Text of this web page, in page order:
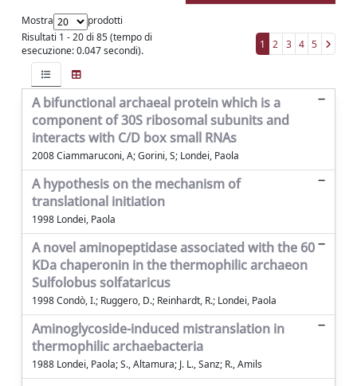
Mostra
prodotti
Risultati 1 - 20 di 85 (tempo di
esecuzione: 0.047 secondi).
1 2 3 4 5
A bifunctional archaeal protein which is a
component of 30S ribosomal subunits and
interacts with C/D box small RNAs
2008 Ciammaruconi, A; Gorini, S; Londei, Paola
A hypothesis on the mechanism of
translational initiation
1998 Londei, Paola
A novel aminopeptidase associated with the 60
KDa chaperonin in the thermophilic archaeon
Sulfolobus solfataricus
1998 Condò, I.; Ruggero, D.; Reinhardt, R.; Londei, Paola
Aminoglycoside-induced mistranslation in
thermophilic archaebacteria
1988 Londei, Paola; S., Altamura; J. L., Sanz; R., Amils